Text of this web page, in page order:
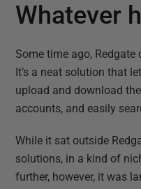
Whatever
Some time ago, Redgate
It’s a neat solution that
upload and download
accounts, and easily
While it sat outside
solutions, in a kind of
further, however, it was